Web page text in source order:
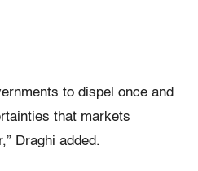
to dispel once and
that markets
Draghi added.